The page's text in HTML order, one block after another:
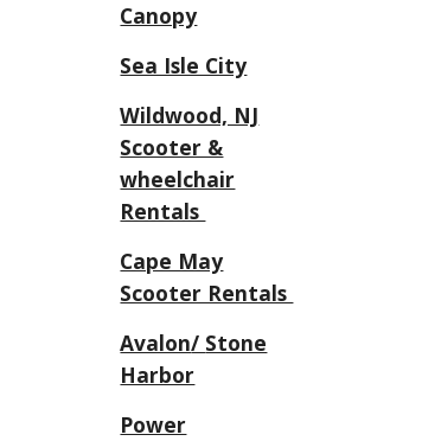
Canopy
Sea Isle City
Wildwood, NJ
Scooter &
wheelchair
Rentals
Cape May
Scooter Rentals
Avalon/ Stone
Harbor
Power